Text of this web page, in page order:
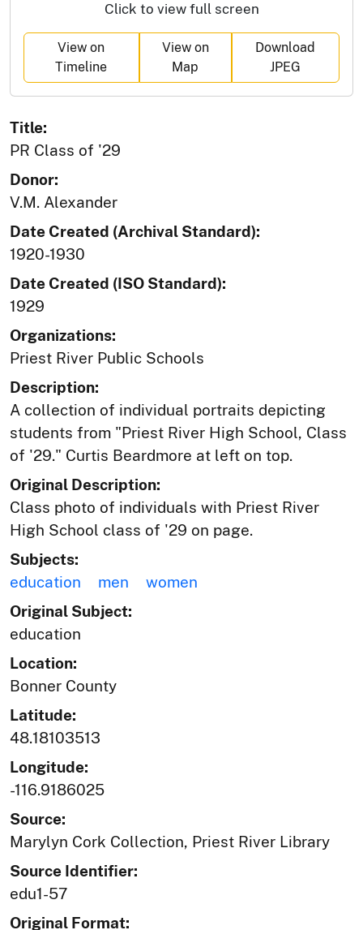
Click to view full screen
View on
Timeline
View on
Map
Download
JPEG
Title:
PR Class of '29
Donor:
V.M. Alexander
Date Created (Archival Standard):
1920-1930
Date Created (ISO Standard):
1929
Organizations:
Priest River Public Schools
Description:
A collection of individual portraits depicting
students from "Priest River High School, Class
of '29." Curtis Beardmore at left on top.
Original Description:
Class photo of individuals with Priest River
High School class of '29 on page.
Subjects:
education
men
women
Original Subject:
education
Location:
Bonner County
Latitude:
48.18103513
Longitude:
-116.9186025
Source:
Marylyn Cork Collection, Priest River Library
Source Identifier:
edu1-57
Original Format: